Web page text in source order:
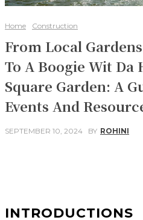
Home Construction
From Local
To A Boogie Wit Da
Square Garden: A
Events And
SEPTEMBER 10, 2024 BY ROHINI
INTRODUCTIONS